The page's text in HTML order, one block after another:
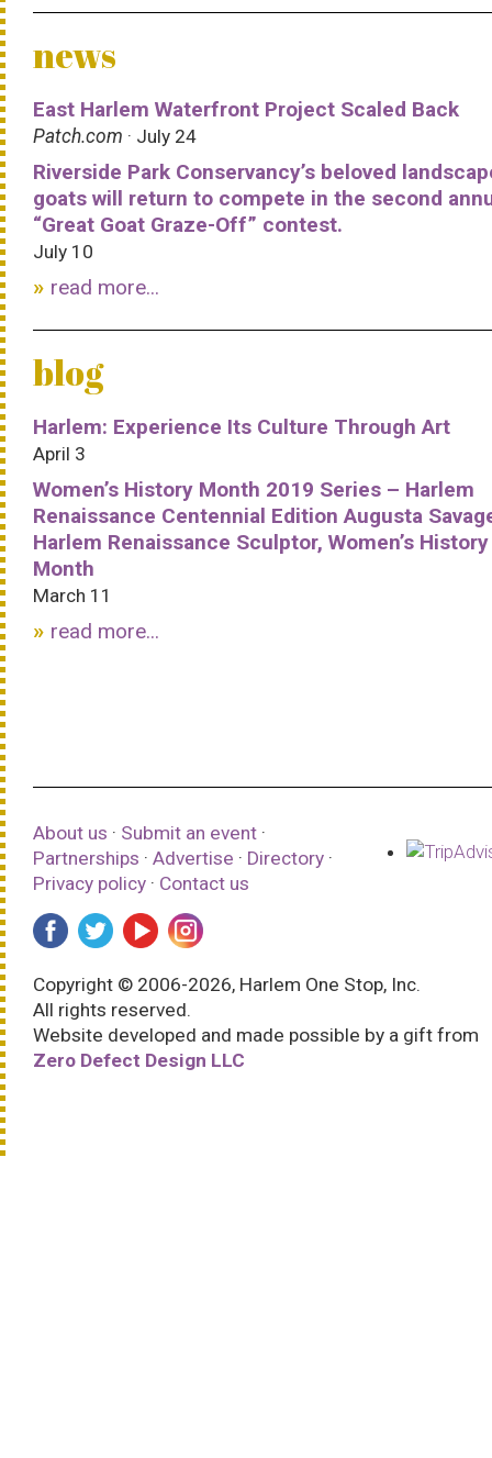
news
East Harlem Waterfront Project Scaled Back
Patch.com · July 24
Riverside Park Conservancy’s beloved
goats will return to compete in the second
“Great Goat Graze-Off” contest.
July 10
read more...
blog
Harlem: Experience Its Culture Through Art
April 3
Women’s History Month 2019 Series – Harlem
Renaissance Centennial Edition Augusta
Harlem Renaissance Sculptor, Women’s History
Month
March 11
read more...
About us · Submit an event ·
Partnerships · Advertise · Directory ·
Privacy policy · Contact us
Copyright © 2006-2026, Harlem One Stop, Inc.
All rights reserved.
Website developed and made possible by a gift from
Zero Defect Design LLC